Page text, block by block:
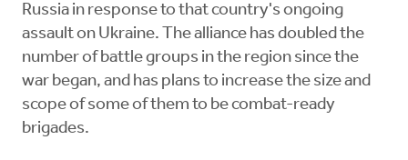
Russia in response to that country's ongoing
assault on Ukraine. The alliance has doubled the
number of battle groups in the region since the
war began, and has plans to increase the size and
scope of some of them to be combat-ready
brigades.